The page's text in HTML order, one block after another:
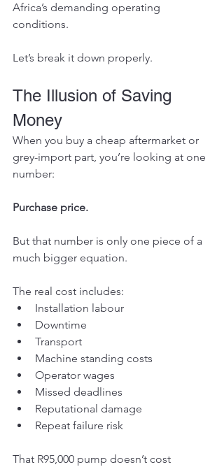
Africa’s demanding operating
conditions.
Let’s break it down properly.
The Illusion of Saving
Money
When you buy a cheap aftermarket or
grey-import part, you’re looking at one
number:
Purchase price.
But that number is only one piece of a
much bigger equation.
The real cost includes:
Installation labour
Downtime
Transport
Machine standing costs
Operator wages
Missed deadlines
Reputational damage
Repeat failure risk
That R95,000 pump doesn’t cost